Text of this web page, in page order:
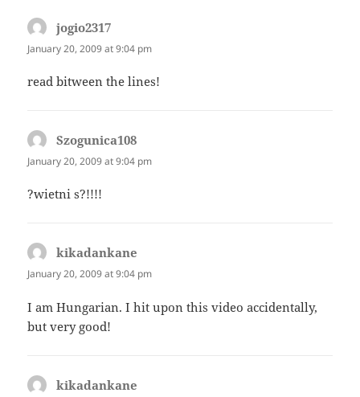
jogio2317
January 20, 2009 at 9:04 pm
read bitween the lines!
Szogunica108
January 20, 2009 at 9:04 pm
?wietni s?!!!!
kikadankane
January 20, 2009 at 9:04 pm
I am Hungarian. I hit upon this video accidentally,
but very good!
kikadankane